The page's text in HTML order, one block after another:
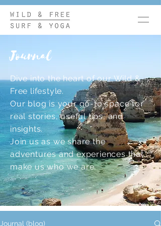
Journal
Dive into the heart of our Wild &
Free lifestyle.
Our blog is your go-to space for
real stories, useful tips, and
insights.
Join us as we share the
adventures and experiences that
make us who we are.
Journal (blog)